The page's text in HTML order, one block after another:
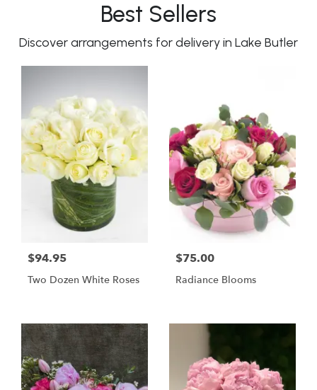
Best Sellers
Discover arrangements for delivery in Lake Butler
$94.95
Two Dozen White Roses
$75.00
Radiance Blooms